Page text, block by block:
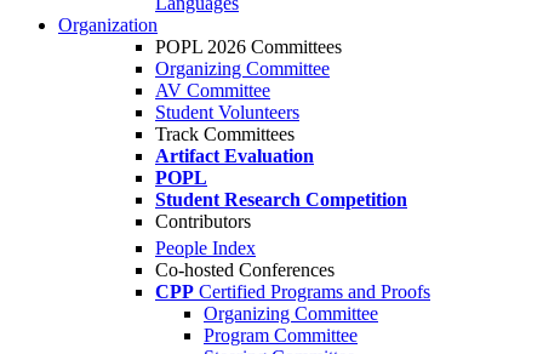
Organization
POPL 2026 Committees
Organizing Committee
AV Committee
Student Volunteers
Track Committees
Artifact Evaluation
POPL
Student Research Competition
Contributors
People Index
Co-hosted Conferences
CPP Certified Programs and Proofs
Organizing Committee
Program Committee